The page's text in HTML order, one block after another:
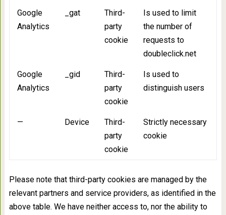
Google
Analytics
_gat
Third-
party
cookie
Is used to limit
the number of
requests to
doubleclick.net
Google
Analytics
_gid
Third-
party
cookie
Is used to
distinguish users
— Device
Third-
party
cookie
Strictly necessary
cookie
Please note that third-party cookies are managed by the
relevant partners and service providers, as identified in the
above table. We have neither access to, nor the ability to